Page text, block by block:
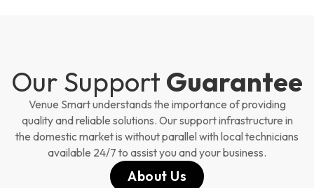
Our Support Guarantee
Venue Smart understands the importance of providing
quality and reliable solutions. Our support infrastructure in
the domestic market is without parallel with local technicians
available 24/7 to assist you and your business.
About Us